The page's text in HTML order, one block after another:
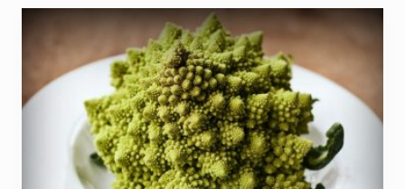
m
a
d
e
C
r
a
n
b
e